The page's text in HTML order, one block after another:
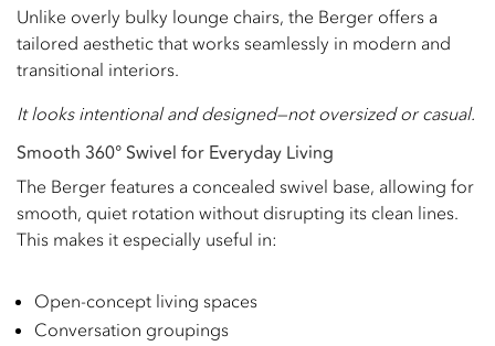
Unlike overly bulky lounge chairs, the Berger offers a
tailored aesthetic that works seamlessly in modern and
transitional interiors.
It looks intentional and designed—not oversized or casual.
Smooth 360° Swivel for Everyday Living
The Berger features a concealed swivel base, allowing for
smooth, quiet rotation without disrupting its clean lines.
This makes it especially useful in:
Open-concept living spaces
Conversation groupings